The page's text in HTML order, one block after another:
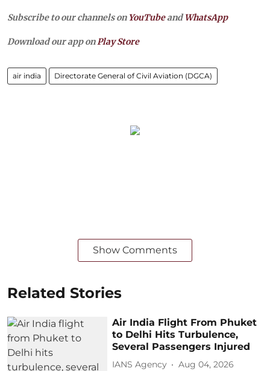
Subscribe to our channels on YouTubeandWhatsApp
Download our app onPlay Store
air india Directorate General of Civil Aviation (DGCA)
Show Comments
Related Stories
Air India Flight From Phuket
to Delhi Hits Turbulence,
Several Passengers Injured
IANS Agency Aug 04, 2026